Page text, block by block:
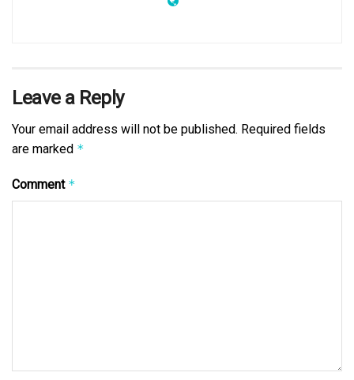
Leave a Reply
Your email address will not be published. Required fields
are marked *
Comment *